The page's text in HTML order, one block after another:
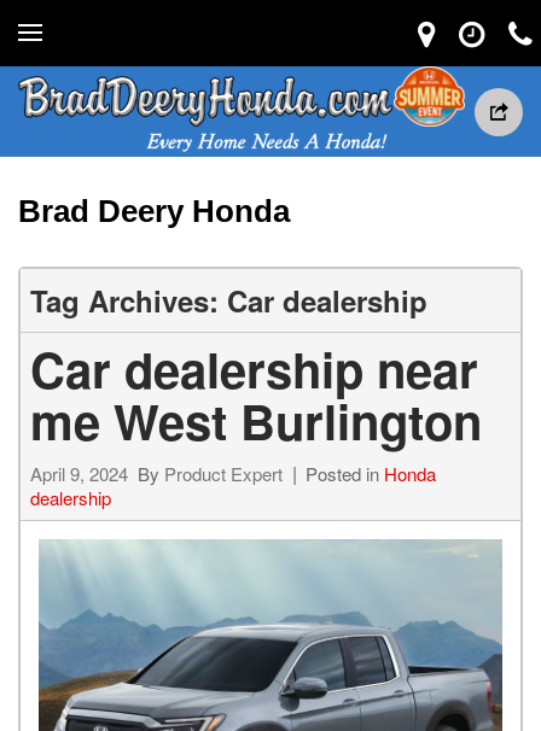
Brad Deery Honda
Tag Archives: Car dealership
Car dealership near
me West Burlington
April 9, 2024 By Product Expert Posted in Honda
dealership